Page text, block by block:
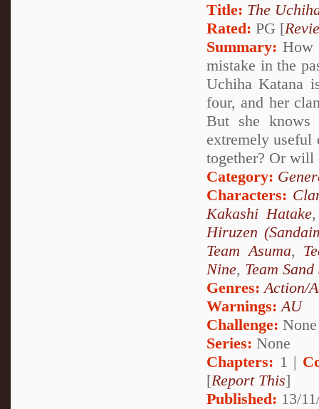
Title: The
Rated: PG [
Summary: How
mistake in the
Uchiha Katana
four, and her
But she knows
extremely useful
together? Or will
Category:
Characters:
Kakashi Hatake
Hiruzen
Team Asuma,
Nine, Team
Genres:Action/
Warnings:AU
Challenge: None
Series: None
Chapters: 1 |
[Report This]
Published: 13/